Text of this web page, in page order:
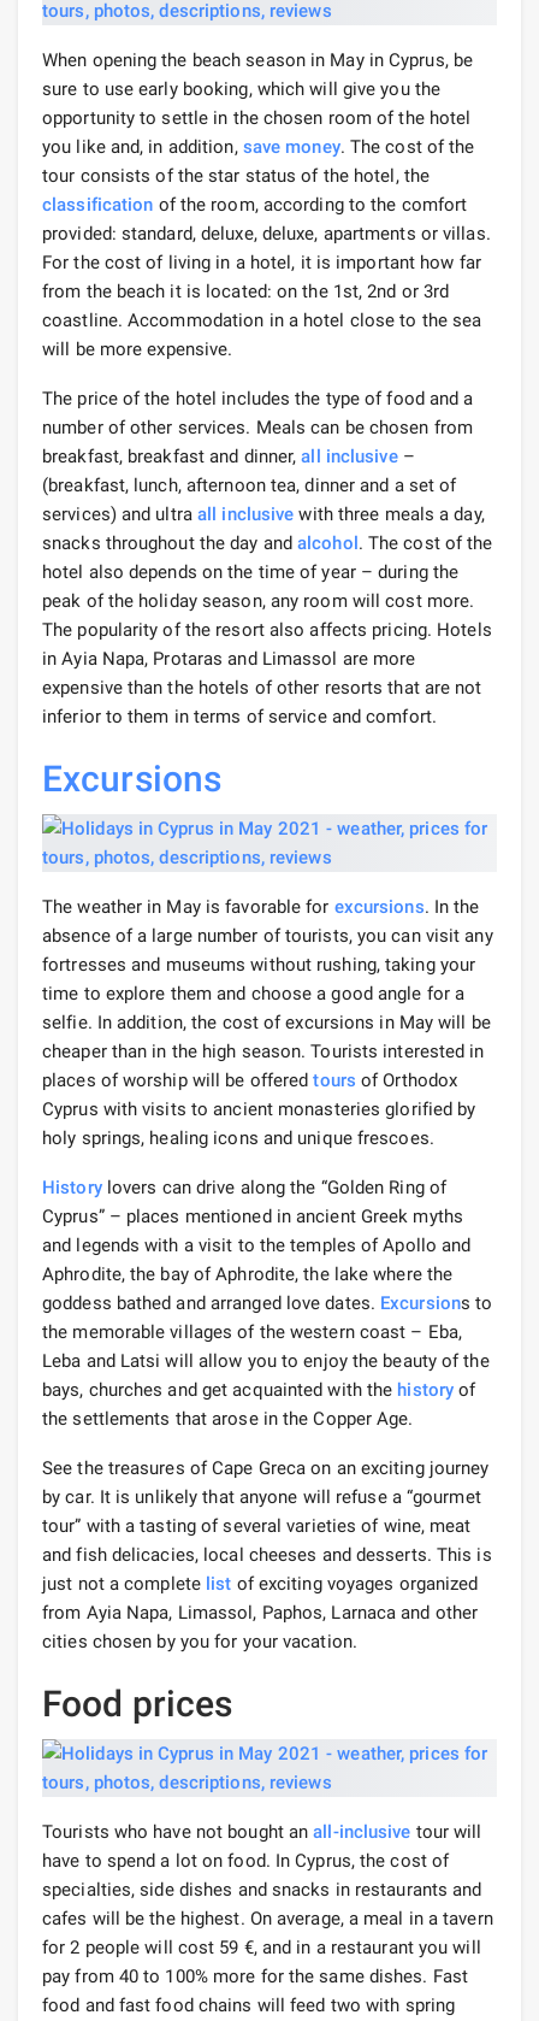
When opening the beach season in May in Cyprus, be
sure to use early booking, which will give you the
opportunity to settle in the chosen room of the hotel
you like and, in addition, save money. The cost of the
tour consists of the star status of the hotel, the
classification of the room, according to the comfort
provided: standard, deluxe, deluxe, apartments or villas.
For the cost of living in a hotel, it is important how far
from the beach it is located: on the 1st, 2nd or 3rd
coastline. Accommodation in a hotel close to the sea
will be more expensive.
The price of the hotel includes the type of food and a
number of other services. Meals can be chosen from
breakfast, breakfast and dinner,all inclusive–
(breakfast, lunch, afternoon tea, dinner and a set of
services) and ultra all inclusive with three meals a day,
snacks throughout the day andalcohol. The cost of the
hotel also depends on the time of year – during the
peak of the holiday season, any room will cost more.
The popularity of the resort also affects pricing. Hotels
in Ayia Napa, Protaras and Limassol are more
expensive than the hotels of other resorts that are not
inferior to them in terms of service and comfort.
Excursions
The weather in May is favorable for excursions. In the
absence of a large number of tourists, you can visit any
fortresses and museums without rushing, taking your
time to explore them and choose a good angle for a
selfie. In addition, the cost of excursions in May will be
cheaper than in the high season. Tourists interested in
places of worship will be offeredtours of Orthodox
Cyprus with visits to ancient monasteries glorified by
holy springs, healing icons and unique frescoes.
Historylovers can drive along the “Golden Ring of
Cyprus” – places mentioned in ancient Greek myths
and legends with a visit to the temples of Apollo and
Aphrodite, the bay of Aphrodite, the lake where the
goddess bathed and arranged love dates. Excursions to
the memorable villages of the western coast – Eba,
Leba and Latsi will allow you to enjoy the beauty of the
bays, churches and get acquainted with the history of
the settlements that arose in the Copper Age.
See the treasures of Cape Greca on an exciting journey
by car. It is unlikely that anyone will refuse a “gourmet
tour” with a tasting of several varieties of wine, meat
and fish delicacies, local cheeses and desserts. This is
just not a complete list of exciting voyages organized
from Ayia Napa, Limassol, Paphos, Larnaca and other
cities chosen by you for your vacation.
Food prices
Tourists who have not bought anall-inclusive tour will
have to spend a lot on food. In Cyprus, the cost of
specialties, side dishes and snacks in restaurants and
cafes will be the highest. On average, a meal in a tavern
for 2 people will cost 59 €, and in a restaurant you will
pay from 40 to 100% more for the same dishes. Fast
food and fast food chains will feed two with spring